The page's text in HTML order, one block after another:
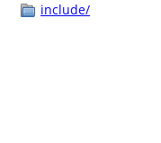
include/